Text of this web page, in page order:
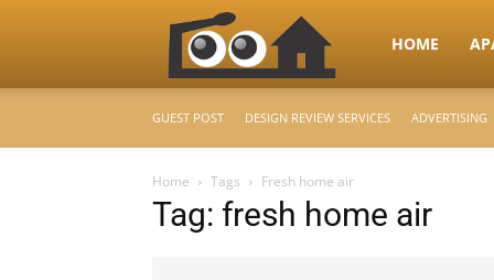
RooHome
Your
HOME
GUEST POST DESIGN REVIEW SERVICES ADVERTISING
Home Tags Fresh home air
Tag: fresh home air